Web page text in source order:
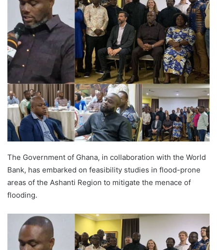
The Government of Ghana, in collaboration with the World
Bank, has embarked on feasibility studies in flood-prone
areas of the Ashanti Region to mitigate the menace of
flooding.